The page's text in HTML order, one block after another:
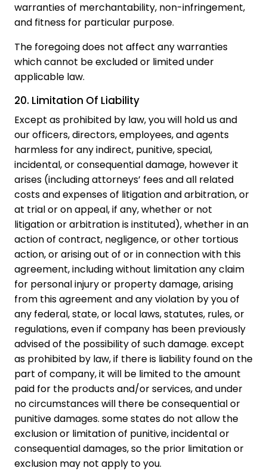
warranties of merchantability, non-infringement,
and fitness for particular purpose.
The foregoing does not affect any warranties
which cannot be excluded or limited under
applicable law.
20. Limitation Of Liability
Except as prohibited by law, you will hold us and
our officers, directors, employees, and agents
harmless for any indirect, punitive, special,
incidental, or consequential damage, however it
arises (including attorneys’ fees and all related
costs and expenses of litigation and arbitration, or
at trial or on appeal, if any, whether or not
litigation or arbitration is instituted), whether in an
action of contract, negligence, or other tortious
action, or arising out of or in connection with this
agreement, including without limitation any claim
for personal injury or property damage, arising
from this agreement and any violation by you of
any federal, state, or local laws, statutes, rules, or
regulations, even if company has been previously
advised of the possibility of such damage. except
as prohibited by law, if there is liability found on the
part of company, it will be limited to the amount
paid for the products and/or services, and under
no circumstances will there be consequential or
punitive damages. some states do not allow the
exclusion or limitation of punitive, incidental or
consequential damages, so the prior limitation or
exclusion may not apply to you.